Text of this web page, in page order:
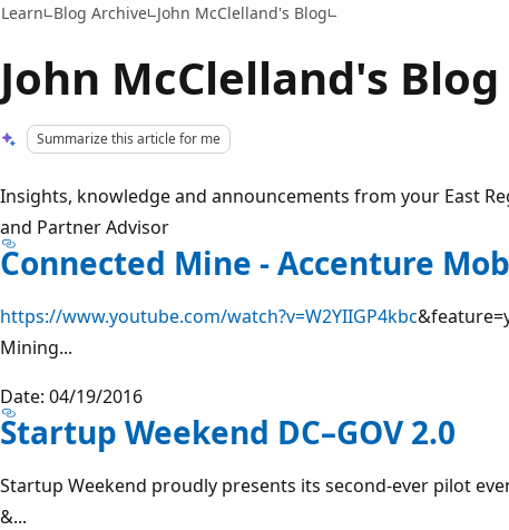
Learn Blog Archive John McClelland's Blog
John McClelland's Blog
Summarize this article for me
Insights, knowledge and announcements from your East
and Partner Advisor
Connected Mine - Accenture
https://www.youtube.com/watch?v=W2YIIGP4kbc
Mining...
Date: 04/19/2016
Startup Weekend DC–GOV 2.0
Startup Weekend proudly presents its second-ever pilot
&...